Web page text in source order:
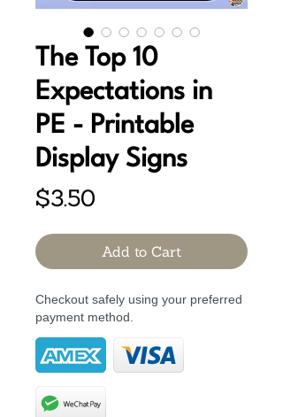
The Top 10
Expectations in
PE - Printable
Display Signs
$3.50
Add to Cart
Checkout safely using your preferred
payment method.